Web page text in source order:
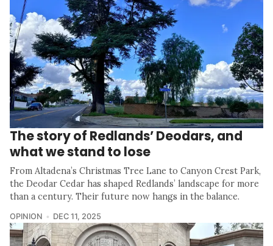
The story of Redlands’ Deodars, and
what we stand to lose
From Altadena’s Christmas Tree Lane to Canyon Crest Park,
the Deodar Cedar has shaped Redlands’ landscape for more
than a century. Their future now hangs in the balance.
OPINION DEC 11, 2025